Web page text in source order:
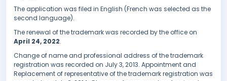
The application was filed in English (French was selected as the
second language).
The renewal of the trademark was recorded by the office on
April 24, 2022.
Change of name and professional address of the trademark
registration was recorded on July 3, 2013. Appointment and
Replacement of representative of the trademark registration was